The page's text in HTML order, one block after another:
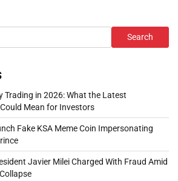
Search
Trading in 2026: What the Latest
Mean for Investors
Fake KSA Meme Coin Impersonating
Javier Milei Charged With Fraud Amid